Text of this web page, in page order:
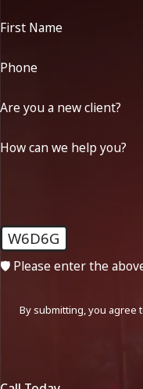
First Name
Phone
Are you a new client?
How can we help you?
W6D6G
🛡️ Please enter the
By submitting, you agree